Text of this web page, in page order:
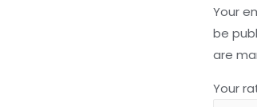
Your
be
are
Your